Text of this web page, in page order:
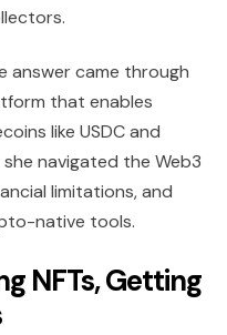
answer came through
that enables
like USDC and
navigated the Web3
limitations, and
native tools.
NFTs, Getting